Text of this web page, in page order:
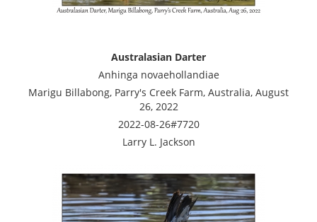
Australasian Darter
Anhinga novaehollandiae
Marigu Billabong, Parry's Creek Farm, Australia, August
26, 2022
2022-08-26#7720
Larry L. Jackson